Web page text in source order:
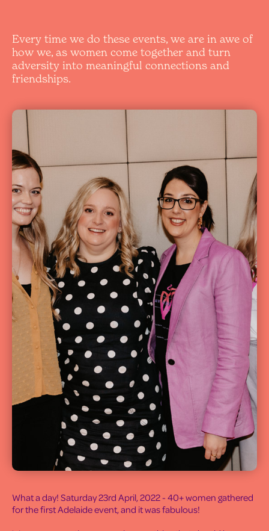
Every time we do these events, we are in awe of
how we, as women come together and turn
adversity into meaningful connections and
friendships.
What a day! Saturday 23rd April, 2022 - 40+ women gathered
for the first Adelaide event, and it was fabulous!